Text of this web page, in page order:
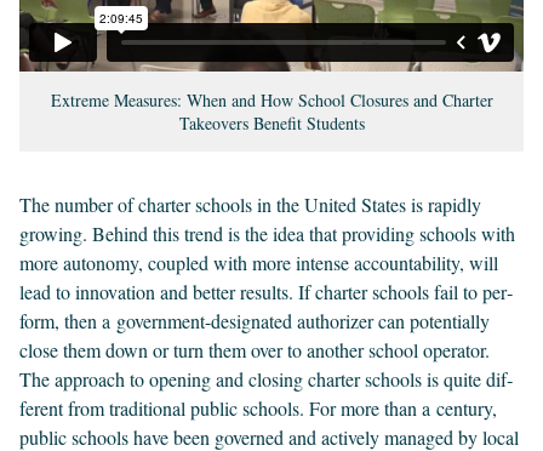
Extreme Measures: When and How School Closures and Charter
Takeovers Benefit Students
The num­ber of char­ter schools in the Unit­ed States is rapid­ly
grow­ing. Behind this trend is the idea that pro­vid­ing schools with
more auton­o­my, cou­pled with more intense account­abil­i­ty, will
lead to inno­va­tion and bet­ter results. If char­ter schools fail to per­
form, then a gov­ern­ment-des­ig­nat­ed autho­riz­er can poten­tial­ly
close them down or turn them over to anoth­er school oper­a­tor.
The approach to open­ing and clos­ing char­ter schools is quite dif­
fer­ent from tra­di­tion­al pub­lic schools. For more than a cen­tu­ry,
pub­lic schools have been gov­erned and active­ly man­aged by local